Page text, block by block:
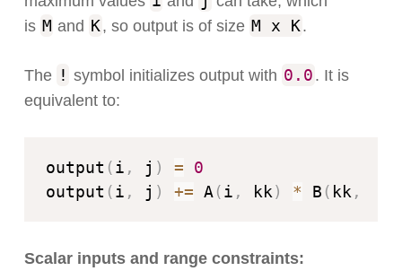
is M and K, so output is of size M x K.
The ! symbol initializes output with 0.0 . It is
equivalent to:
output (i , j ) =
0
output (i , j ) += A(i , kk) * B ( kk,
Scalar inputs and range constraints: